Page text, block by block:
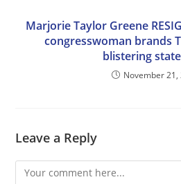
Marjorie Taylor Greene
congresswoman brands
blistering
November 21,
Leave a Reply
Comment